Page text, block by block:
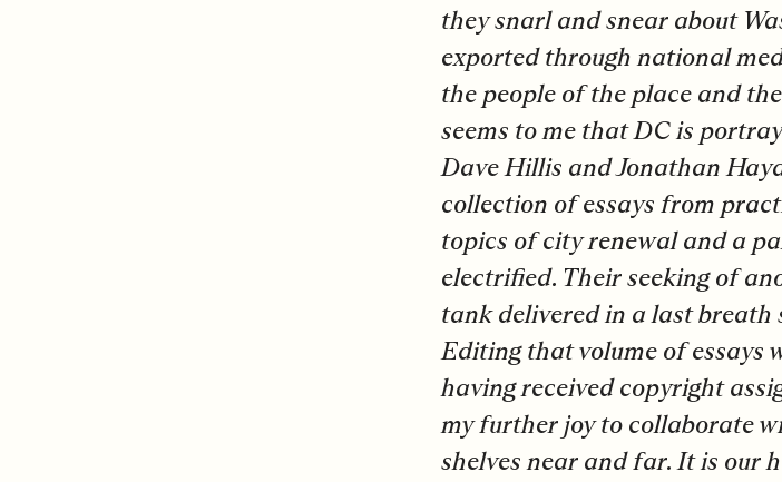
they snarl and snear about
exported through national
the people of the place and
seems to me that DC is
Dave Hillis and Jonathan
collection of essays from
topics of city renewal and a
electrified. Their seeking of
tank delivered in a last breath
Editing that volume of essays
having received copyright
my further joy to collaborate
shelves near and far. It is our